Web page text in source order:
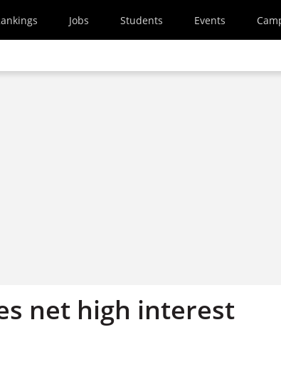
Jobs Students Events
net high interest